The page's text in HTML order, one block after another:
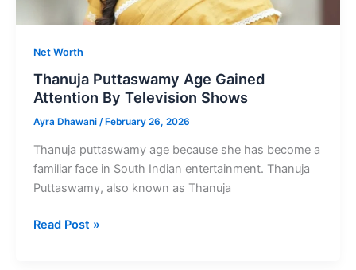
Net Worth
Thanuja Puttaswamy Age Gained
Attention By Television Shows
Ayra Dhawani / February 26, 2026
Thanuja puttaswamy age because she has become a
familiar face in South Indian entertainment. Thanuja
Puttaswamy, also known as Thanuja
Thanuja
Read Post »